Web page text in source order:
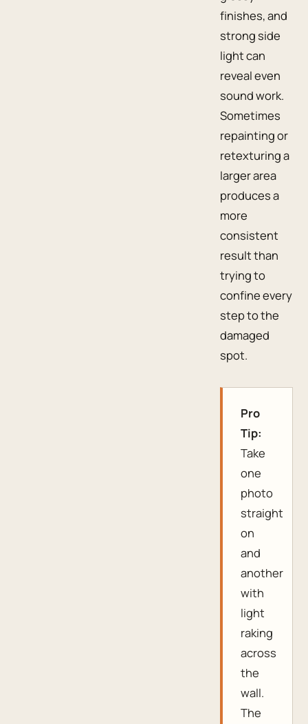
finishes, and
strong side
light can
reveal even
sound work.
Sometimes
repainting or
retexturing a
larger area
produces a
more
consistent
result than
trying to
confine every
step to the
damaged
spot.
Pro
Tip:
Take
one
photo
straight
on
and
another
with
light
raking
across
the
wall.
The